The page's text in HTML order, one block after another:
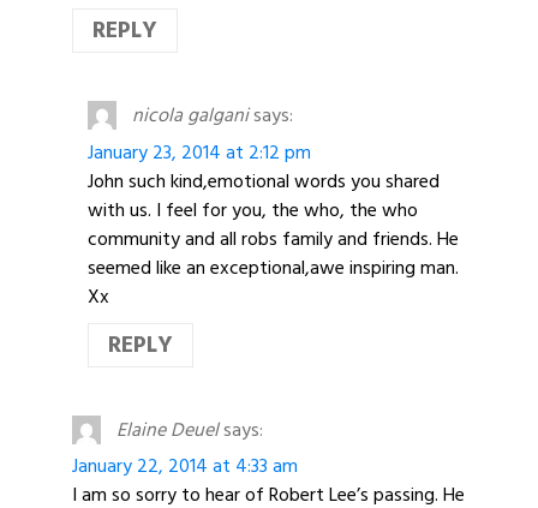
REPLY
nicola galganisays:
January 23, 2014 at 2:12 pm
John such kind,emotional words you shared
with us. I feel for you, the who, the who
community and all robs family and friends. He
seemed like an exceptional,awe inspiring man.
Xx
REPLY
Elaine Deuelsays:
January 22, 2014 at 4:33 am
I am so sorry to hear of Robert Lee’s passing. He